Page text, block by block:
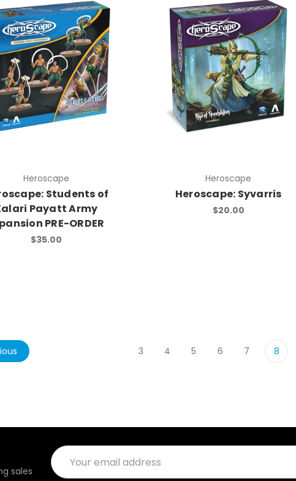
Heroscape
Students of
Payatt Army
PRE-ORDER
$35.00
Heroscape
Heroscape: Syvarris
$20.00
3 4 5 6 7 8
sales
Email
Address